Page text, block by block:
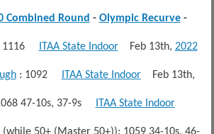
Combined Round - Olympic Recurve-
1116 ITAA State IndoorFeb 13th, 2022
: 1092 ITAA State IndoorFeb 13th,
47-10s, 37-9s
ITAA State Indoor
(while 50+ (Master 50+)): 1059 34-10s, 46-